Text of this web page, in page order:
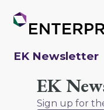
EK Newsletter
EK
Sign up for